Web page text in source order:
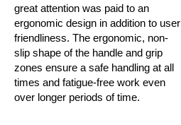
great attention was paid to an
ergonomic design in addition to user
friendliness. The ergonomic, non-
slip shape of the handle and grip
zones ensure a safe handling at all
times and fatigue-free work even
over longer periods of time.